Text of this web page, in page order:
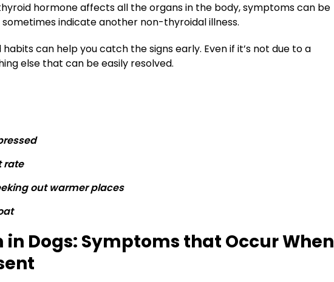
hormone affects all the organs in the body, symptoms can be
indicate another non-thyroidal illness.
habits can help you catch the signs early. Even if it’s not due to a
else that can be easily resolved.
rate
out warmer places
Dogs: Symptoms that Occur When